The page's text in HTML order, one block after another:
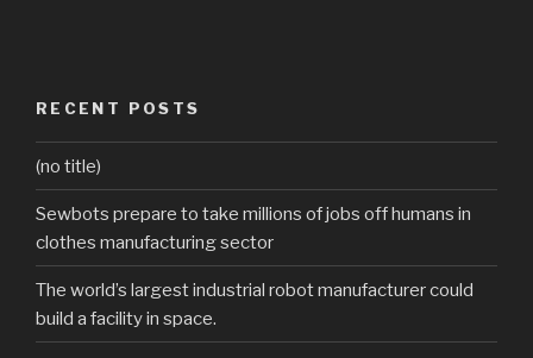
RECENT POSTS
(no title)
Sewbots prepare to take millions of jobs off humans in
clothes manufacturing sector
The world’s largest industrial robot manufacturer could
build a facility in space.